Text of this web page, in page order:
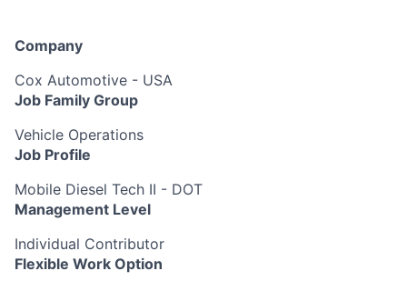
Company
Cox Automotive - USA
Job Family Group
Vehicle Operations
Job Profile
Mobile Diesel Tech II - DOT
Management Level
Individual Contributor
Flexible Work Option